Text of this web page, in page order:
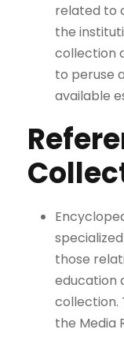
related to
the
collection
to peruse
available
those
education
collection.
the Media